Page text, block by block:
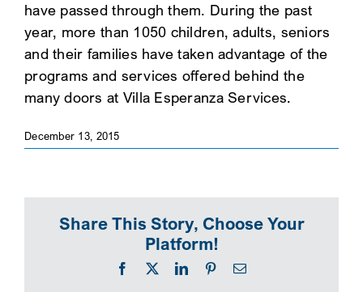
SEARCH
FOR:
CLIENT PORTAL
have passed through them. During the past
year, more than 1050 children, adults, seniors
and their families have taken advantage of the
programs and services offered behind the
many doors at Villa Esperanza Services.
December 13, 2015
Share This Story, Choose Your
Platform!
Facebook
X LinkedInPinterestEmail